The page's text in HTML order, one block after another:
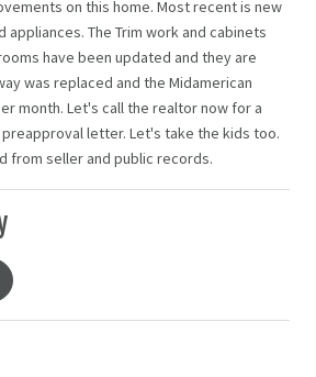
on this home. Most recent is new
appliances. The Trim work and cabinets
have been updated and they are
was replaced and the Midamerican
month. Let's call the realtor now for a
letter. Let's take the kids too.
from seller and public records.